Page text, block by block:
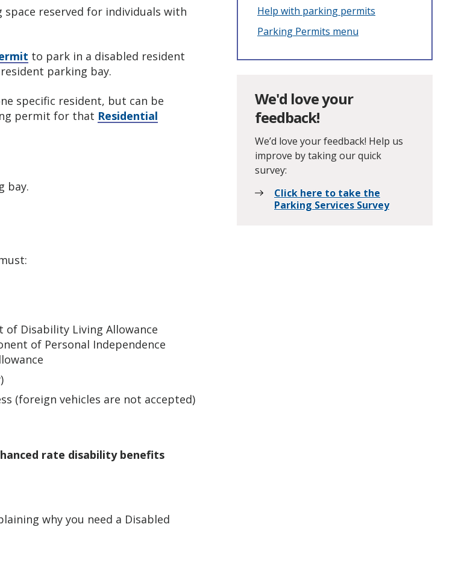
space reserved for individuals with
to park in a disabled resident
parking bay.
specific resident, but can be
permit for that Residential
bay.
Disability Living Allowance
of Personal Independence
(foreign vehicles are not accepted)
rate disability benefits
why you need a Disabled
Help with parking permits
Parking Permits menu
We'd love your
feedback!
We’d love your feedback! Help us
improve by taking our quick
survey:
Click here to take the
Parking Services Survey